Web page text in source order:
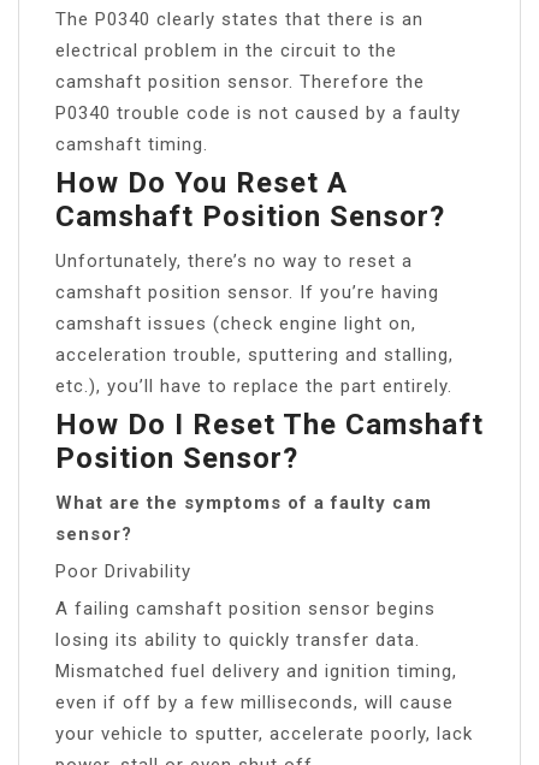
The P0340 clearly states that there is an
electrical problem in the circuit to the
camshaft position sensor. Therefore the
P0340 trouble code is not caused by a faulty
camshaft timing.
How Do You Reset A
Camshaft Position Sensor?
Unfortunately, there’s no way to reset a
camshaft position sensor. If you’re having
camshaft issues (check engine light on,
acceleration trouble, sputtering and stalling,
etc.), you’ll have to replace the part entirely.
How Do I Reset The Camshaft
Position Sensor?
What are the symptoms of a faulty cam
sensor?
Poor Drivability
A failing camshaft position sensor begins
losing its ability to quickly transfer data.
Mismatched fuel delivery and ignition timing,
even if off by a few milliseconds, will cause
your vehicle to sputter, accelerate poorly, lack